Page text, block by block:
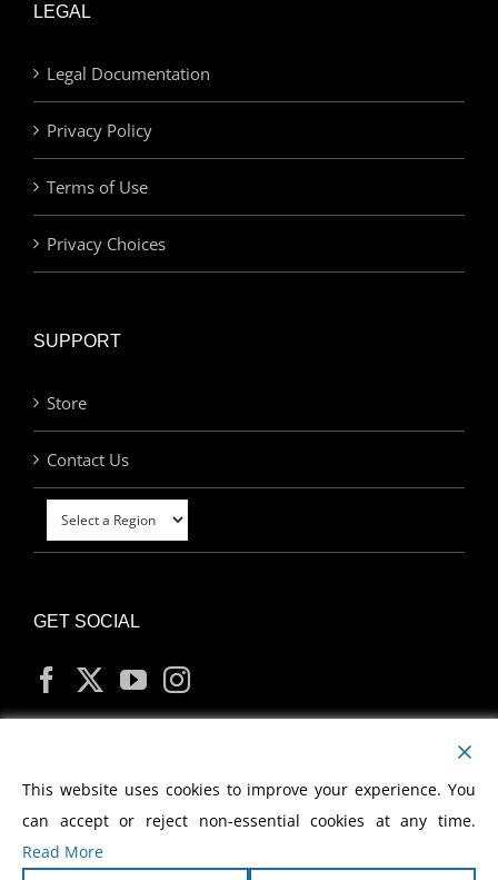
LEGAL
Legal Documentation
Privacy Policy
Terms of Use
Privacy Choices
SUPPORT
Store
Contact Us
GET SOCIAL
MY ACCOUNT
This website uses cookies to improve your experience. You
can accept or reject non-essential cookies at any time.
Read More